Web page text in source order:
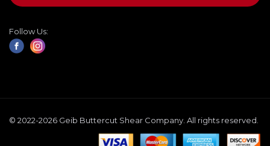
Follow Us:
© 2022-2026 Geib Buttercut Shear Company. All rights reserved.